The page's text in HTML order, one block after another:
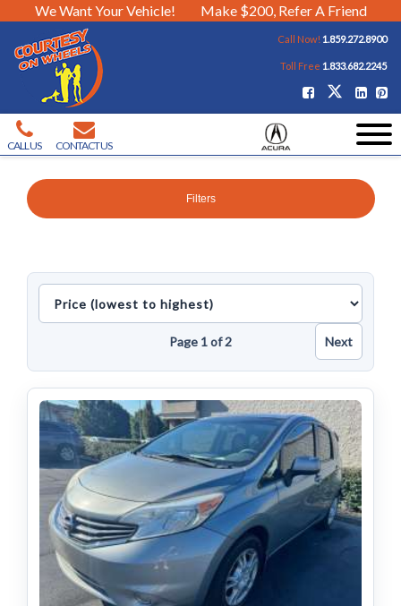
We Want Your Vehicle! Make $200, Refer A Friend
Call Now! 1.859.272.8900
Toll Free 1.833.682.2245
CALL US CONTACT US
Filters
Sort
Page 1 of 2 Next